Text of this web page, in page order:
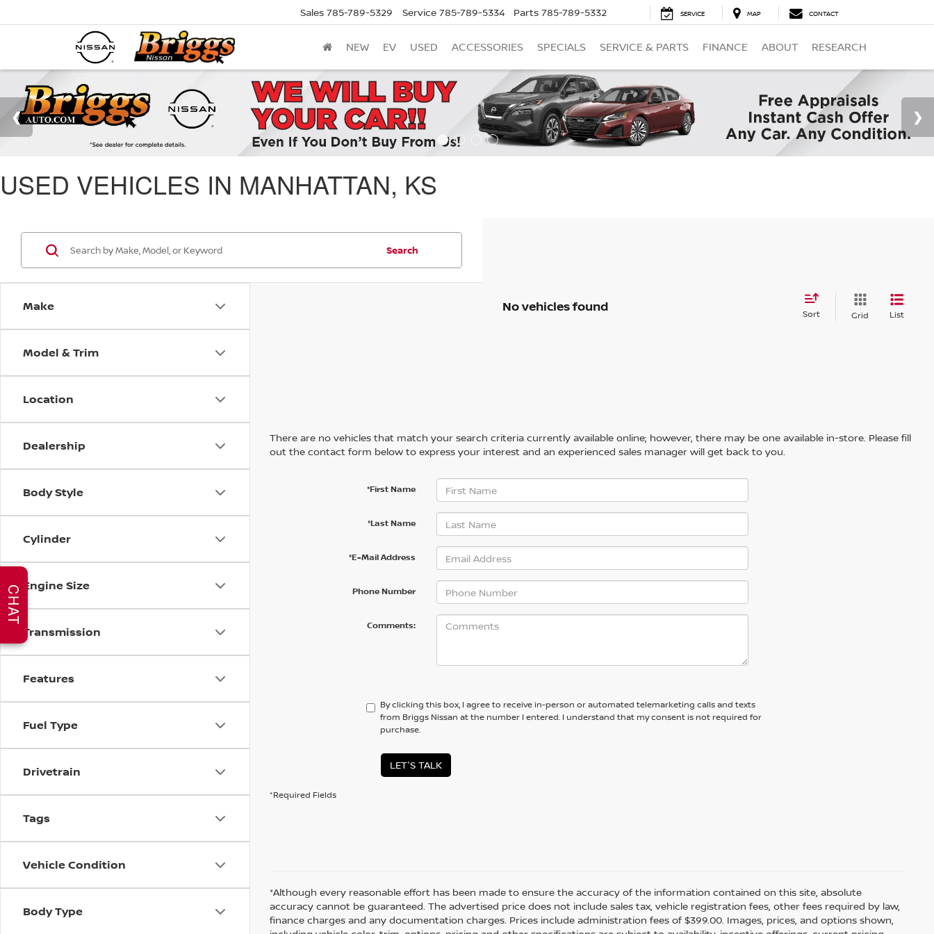
Sales 785-789-5329 Service 785-789-5334 Parts 785-789-5332 SERVICE MAP CONTACT
NEW EV USED ACCESSORIES SPECIALS SERVICE & PARTS FINANCE ABOUT RESEARCH
USED VEHICLES IN MANHATTAN, KS
Make
Model & Trim
Location
Dealership
Body Style
Cylinder
Engine Size
Transmission
Features
Fuel Type
Drivetrain
Tags
Vehicle Condition
Body Type
Search
No vehicles found Sort Grid List
There are no vehicles that match your search criteria currently available online; however, there may be one available in-store. Please fill
out the contact form below to express your interest and an experienced sales manager will get back to you.
*First Name
*Last Name
*E-Mail Address
Phone Number
Comments:
By clicking this box, I agree to receive in-person or automated telemarketing calls and texts
from Briggs Nissan at the number I entered. I understand that my consent is not required for
purchase.
LET'S TALK
*Required Fields
*Although every reasonable effort has been made to ensure the accuracy of the information contained on this site, absolute
accuracy cannot be guaranteed. The advertised price does not include sales tax, vehicle registration fees, other fees required by law,
finance charges and any documentation charges. Prices include administration fees of $399.00. Images, prices, and options shown,
CHAT